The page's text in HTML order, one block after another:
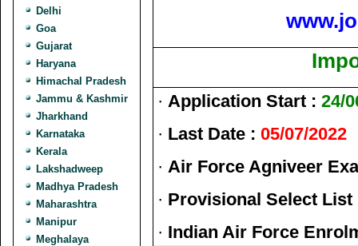
Delhi
Goa
Gujarat
Haryana
Himachal Pradesh
Jammu & Kashmir
Jharkhand
Karnataka
Kerala
Lakshadweep
Madhya Pradesh
Maharashtra
Manipur
Meghalaya
· Application Start : 24/
· Last Date : 05/07/2022
· Air Force Agniveer
· Provisional Select List
· Indian Air Force